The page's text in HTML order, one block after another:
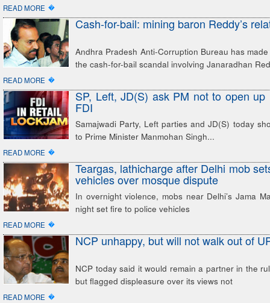
READ MORE �
Cash-for-bail: mining baron Reddy’s
Andhra Pradesh Anti-Corruption Bureau has
the cash-for-bail scandal involving Janaradhan
READ MORE �
SP, Left, JD(S) ask PM not to open
FDI
Samajwadi Party, Left parties and JD(S) today
to Prime Minister Manmohan Singh...
READ MORE �
Teargas, lathicharge after Delhi mob
vehicles over mosque dispute
In overnight violence, mobs near Delhi’s Jama
night set fire to police vehicles
READ MORE �
NCP unhappy, but will not walk out of
NCP today said it would remain a partner in the
but flagged displeasure over its views not
READ MORE �